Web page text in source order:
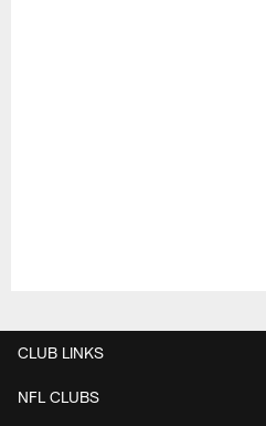
CLUB LINKS
NFL CLUBS